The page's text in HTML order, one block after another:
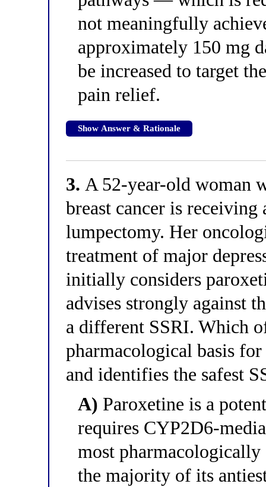
not meaningfully
approximately 150 mg
be increased to target
pain relief.
Show Answer & Rationale
3. A 52-year-old woman
breast cancer is
lumpectomy. Her
treatment of major
initially considers
advises strongly against
a different SSRI. Which
pharmacological basis
and identifies the safest
A) Paroxetine is a
requires CYP2D6-
most
the majority of its